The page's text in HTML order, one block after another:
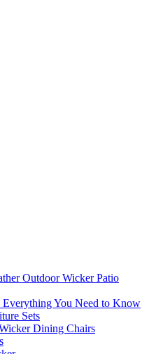
Outdoor Wicker Patio
You Need to Know
Sets
Dining Chairs